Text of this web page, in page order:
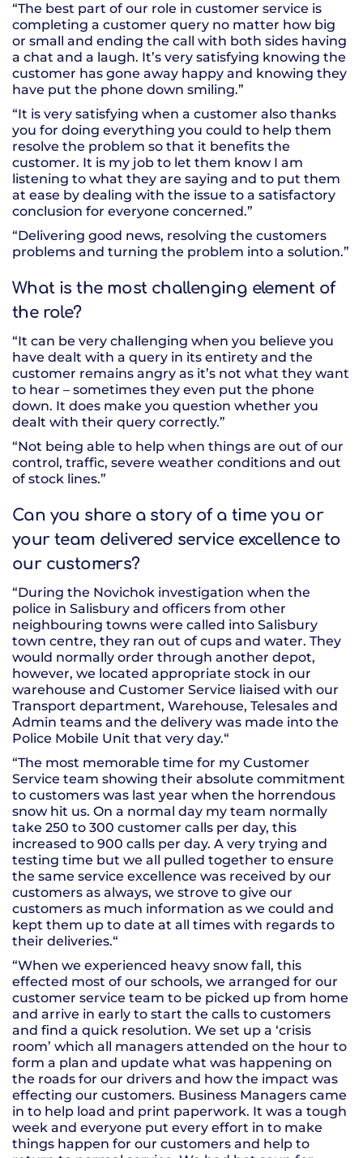
“The best part of our role in customer service is
completing a customer query no matter how big
or small and ending the call with both sides having
a chat and a laugh. It’s very satisfying knowing the
customer has gone away happy and knowing they
have put the phone down smiling.”
“It is very satisfying when a customer also thanks
you for doing everything you could to help them
resolve the problem so that it benefits the
customer. It is my job to let them know I am
listening to what they are saying and to put them
at ease by dealing with the issue to a satisfactory
conclusion for everyone concerned.”
“Delivering good news, resolving the customers
problems and turning the problem into a solution.”
What is the most challenging element of
the role?
“It can be very challenging when you believe you
have dealt with a query in its entirety and the
customer remains angry as it’s not what they want
to hear – sometimes they even put the phone
down. It does make you question whether you
dealt with their query correctly.”
“Not being able to help when things are out of our
control, traffic, severe weather conditions and out
of stock lines.”
Can you share a story of a time you or
your team delivered service excellence to
our customers?
“During the Novichok investigation when the
police in Salisbury and officers from other
neighbouring towns were called into Salisbury
town centre, they ran out of cups and water. They
would normally order through another depot,
however, we located appropriate stock in our
warehouse and Customer Service liaised with our
Transport department, Warehouse, Telesales and
Admin teams and the delivery was made into the
Police Mobile Unit that very day.“
“The most memorable time for my Customer
Service team showing their absolute commitment
to customers was last year when the horrendous
snow hit us. On a normal day my team normally
take 250 to 300 customer calls per day, this
increased to 900 calls per day. A very trying and
testing time but we all pulled together to ensure
the same service excellence was received by our
customers as always, we strove to give our
customers as much information as we could and
kept them up to date at all times with regards to
their deliveries.“
“When we experienced heavy snow fall, this
effected most of our schools, we arranged for our
customer service team to be picked up from home
and arrive in early to start the calls to customers
and find a quick resolution. We set up a ‘crisis
room’ which all managers attended on the hour to
form a plan and update what was happening on
the roads for our drivers and how the impact was
effecting our customers. Business Managers came
in to help load and print paperwork. It was a tough
week and everyone put every effort in to make
things happen for our customers and help to